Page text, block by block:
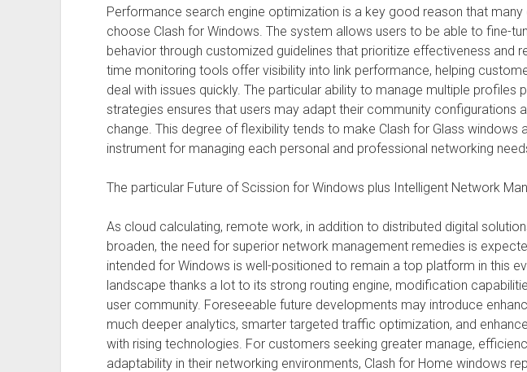
Performance search engine optimization is a key good reason that many
choose Clash for Windows. The system allows users to be able to fine-
behavior through customized guidelines that prioritize effectiveness and
time monitoring tools offer visibility into link performance, helping
deal with issues quickly. The particular ability to manage multiple profiles
strategies ensures that users may adapt their community configurations
change. This degree of flexibility tends to make Clash for Glass windows
instrument for managing each personal and professional networking
The particular Future of Scission for Windows plus Intelligent Network
As cloud calculating, remote work, in addition to distributed digital
broaden, the need for superior network management remedies is
intended for Windows is well-positioned to remain a top platform in this
landscape thanks a lot to its strong routing engine, modification
user community. Foreseeable future developments may introduce
much deeper analytics, smarter targeted traffic optimization, and
with rising technologies. For customers seeking greater manage,
adaptability in their networking environments, Clash for Home windows